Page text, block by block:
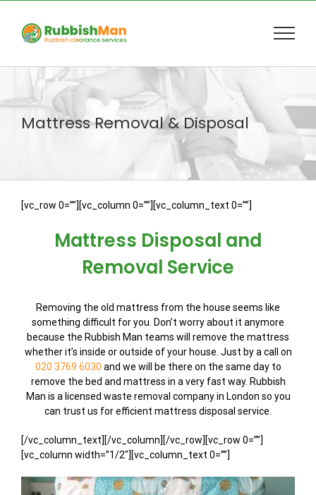
content
Mattress Removal & Disposal
[vc_row 0=””][vc_column 0=””][vc_column_text 0=””]
Mattress Disposal and
Removal Service
Removing the old mattress from the house seems like
something difficult for you. Don’t worry about it anymore
because the Rubbish Man teams will remove the mattress
whether it’s inside or outside of your house. Just by a call on
020 3769 6030 and we will be there on the same day to
remove the bed and mattress in a very fast way. Rubbish
Man is a licensed waste removal company in London so you
can trust us for efficient mattress disposal service.
[/vc_column_text][/vc_column][/vc_row][vc_row 0=””]
[vc_column width=”1/2″][vc_column_text 0=””]